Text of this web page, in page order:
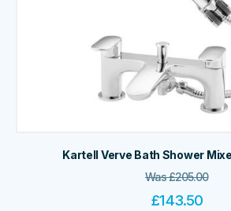
Kartell Verve Bath Shower
Was£205.00
£143.50